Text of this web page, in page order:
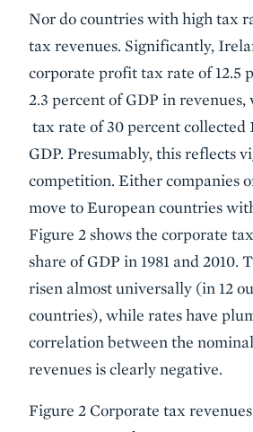
Nor do countries with high tax
tax revenues. Significantly,
corporate profit tax rate of 12.5
2.3 percent of GDP in
tax rate of 30 percent collected
GDP. Presumably, this reflects
competition. Either companies
move to European countries
Figure 2 shows the corporate
share of GDP in 1981 and 2010.
risen almost universally (in 12
countries), while rates have
correlation between the
revenues is clearly negative.
Figure 2 Corporate tax